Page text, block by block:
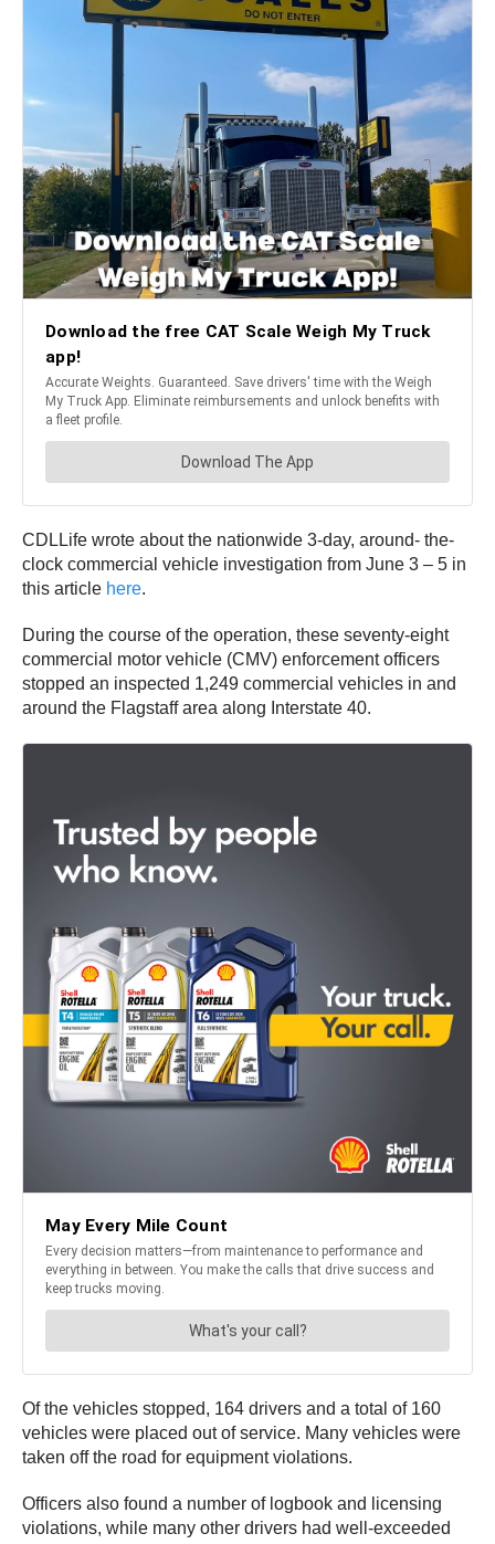
CDLLife wrote about the nationwide 3-day, around- the-
clock commercial vehicle investigation from June 3 – 5 in
this article here.
During the course of the operation, these seventy-eight
commercial motor vehicle (CMV) enforcement officers
stopped an inspected 1,249 commercial vehicles in and
around the Flagstaff area along Interstate 40.
Of the vehicles stopped, 164 drivers and a total of 160
vehicles were placed out of service. Many vehicles were
taken off the road for equipment violations.
Officers also found a number of logbook and licensing
violations, while many other drivers had well-exceeded